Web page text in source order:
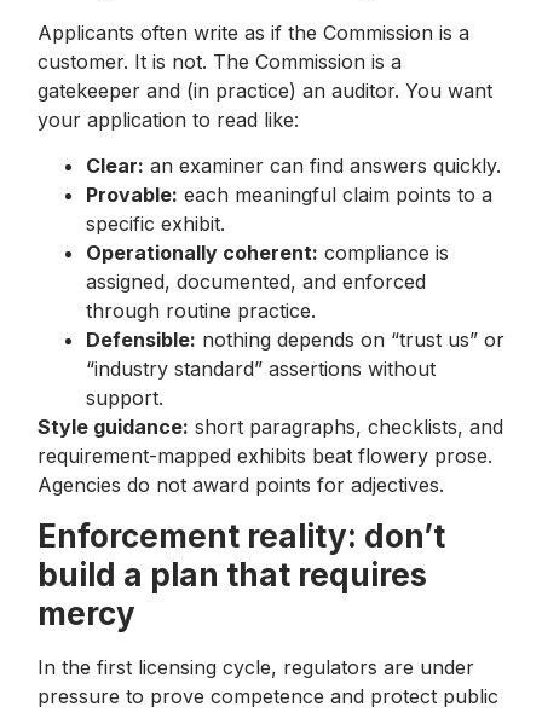
Applicants often write as if the Commission is a
customer. It is not. The Commission is a
gatekeeper and (in practice) an auditor. You want
your application to read like:
Clear: an examiner can find answers quickly.
Provable: each meaningful claim points to a
specific exhibit.
Operationally coherent: compliance is
assigned, documented, and enforced
through routine practice.
Defensible: nothing depends on “trust us” or
“industry standard” assertions without
support.
Style guidance: short paragraphs, checklists, and
requirement-mapped exhibits beat flowery prose.
Agencies do not award points for adjectives.
Enforcement reality: don’t
build a plan that requires
mercy
In the first licensing cycle, regulators are under
pressure to prove competence and protect public